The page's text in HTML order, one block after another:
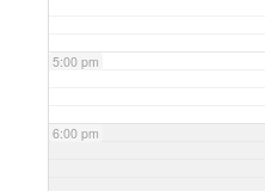
5:00 pm
6:00 pm